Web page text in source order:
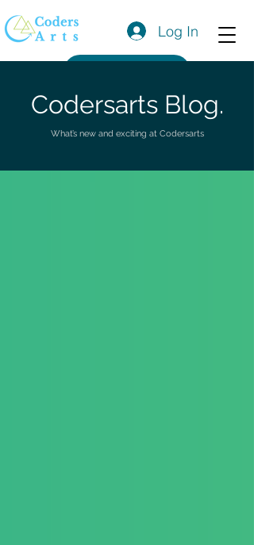
Log In
Codersarts Blog.
What’s new and exciting at Codersarts